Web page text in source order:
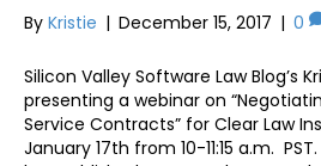
By Kristie | December 15, 2017 | 0
Silicon Valley Software Law Blog’s
presenting a webinar on
Service Contracts” for Clear Law
January 17th from 10-11:15 a.m.